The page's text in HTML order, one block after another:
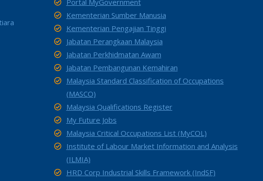
Portal MyGovernment
Kementerian Sumber Manusia
Kementerian Pengajian Tinggi
Jabatan Perangkaan Malaysia
Jabatan Perkhidmatan Awam
Jabatan Pembangunan Kemahiran
Malaysia Standard Classification of Occupations
(MASCO)
Malaysia Qualifications Register
My Future Jobs
Malaysia Critical Occupations List (MyCOL)
Institute of Labour Market Information and Analysis
(ILMIA)
HRD Corp Industrial Skills Framework (IndSF)